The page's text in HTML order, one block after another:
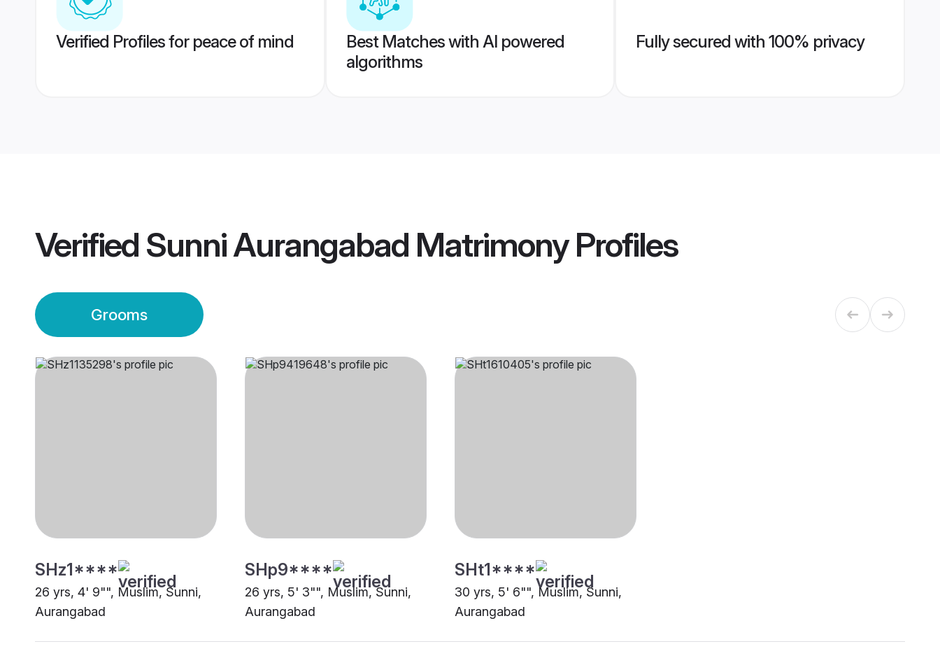
Verified Profiles for peace of mind
Best Matches with AI powered
algorithms
Fully secured with 100% privacy
Verified Sunni Aurangabad MatrimonyProfiles
Grooms
SHz1****
26 yrs, 4' 9"", Muslim, Sunni,
Aurangabad
SHp9****
26 yrs, 5' 3"", Muslim, Sunni,
Aurangabad
SHt1****
30 yrs, 5' 6"", Muslim, Sunni,
Aurangabad